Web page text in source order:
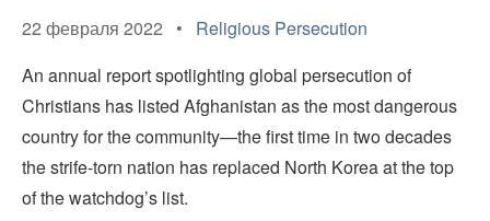
22 февраля 2022 • Religious Persecution
An annual report spotlighting global persecution of
Christians has listed Afghanistan as the most dangerous
country for the community—the first time in two decades
the strife-torn nation has replaced North Korea at the top
of the watchdog’s list.